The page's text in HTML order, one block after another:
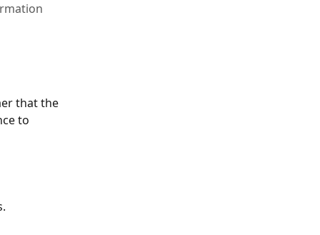
that the
to